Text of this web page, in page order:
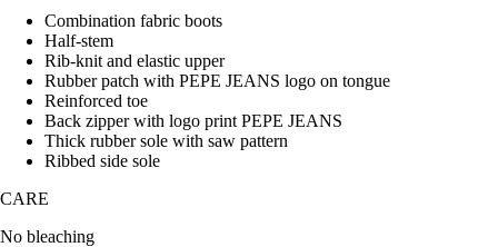
Combination fabric boots
Half-stem
Rib-knit and elastic upper
Rubber patch with PEPE JEANS logo on tongue
Reinforced toe
Back zipper with logo print PEPE JEANS
Thick rubber sole with saw pattern
Ribbed side sole
CARE
No bleaching